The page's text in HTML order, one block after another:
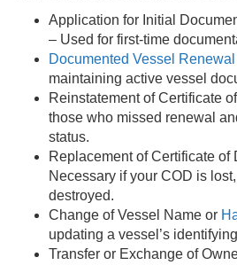
Application for Initial
– Used for first-time
Documented Vessel Renewal
maintaining active vessel
Reinstatement of Certificate
those who missed renewal
status.
Replacement of Certificate of
Necessary if your COD is
destroyed.
Change of Vessel Name or
updating a vessel’s
Transfer or Exchange of